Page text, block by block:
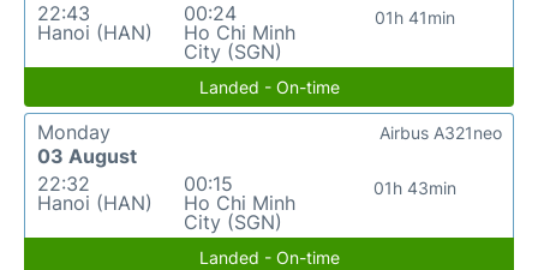
22:43
Hanoi (HAN)
00:24
Ho Chi Minh
City (SGN)
01h 41min
Landed - On-time
Monday
03 August
22:32
Hanoi (HAN)
00:15
Ho Chi Minh
City (SGN)
01h 43min
Airbus A321neo
Landed - On-time